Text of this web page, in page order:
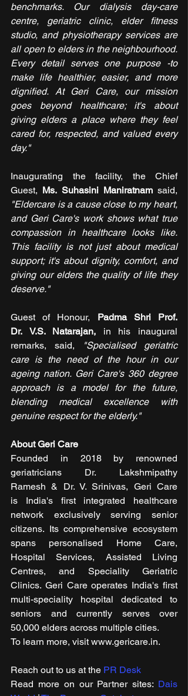
benchmarks. Our dialysis day-care
centre, geriatric clinic, elder fitness
studio, and physiotherapy services are
all open to elders in the neighbourhood.
Every detail serves one purpose -to
make life healthier, easier, and more
dignified. At Geri Care, our mission
goes beyond healthcare; it's about
giving elders a place where they feel
cared for, respected, and valued every
day."
Inaugurating the facility, the Chief
Guest, Ms. Suhasini Maniratnam
"Eldercare is a cause close to my heart,
and Geri Care's work shows what true
compassion in healthcare looks like.
This facility is not just about medical
support; it's about dignity, comfort, and
giving our elders the quality of life they
deserve."
Guest of Honour, Padma Shri Prof.
Dr. V.S. Natarajan, in his inaugural
remarks, said,
"Specialised geriatric
care is the need of the hour in our
ageing nation. Geri Care's 360 degree
approach is a model for the future,
blending medical excellence with
genuine respect for the elderly."
About Geri Care
Founded in 2018 by renowned
geriatricians Dr. Lakshmipathy
Ramesh & Dr. V. Srinivas, Geri Care
is India's first integrated healthcare
network exclusively serving senior
citizens. Its comprehensive ecosystem
spans personalised Home Care,
Hospital Services, Assisted Living
Centres, and Speciality Geriatric
Clinics. Geri Care operates India's first
multi-speciality hospital dedicated to
seniors and currently serves over
50,000 elders across multiple cities.
To learn more, visit www.gericare.in.
Reach out to us at the PR Desk
Read more on our ​Partner sites: Dais